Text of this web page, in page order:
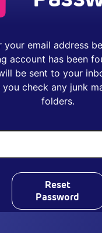
your email address
account has been
be sent to your
you check any junk
folders.
Reset
Password